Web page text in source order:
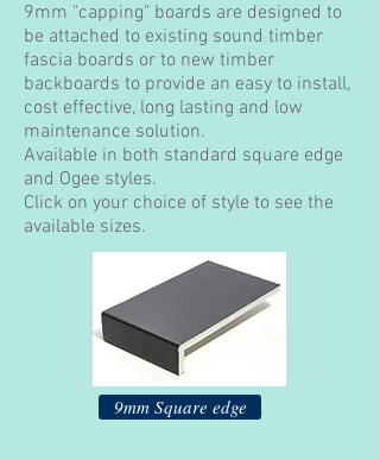
9mm "capping" boards are designed to
be attached to existing sound timber
fascia boards or to new timber
backboards to provide an easy to install,
cost effective, long lasting and low
maintenance solution.
Available in both standard square edge
and Ogee styles.
Click on your choice of style to see the
available sizes.
9mm Square edge